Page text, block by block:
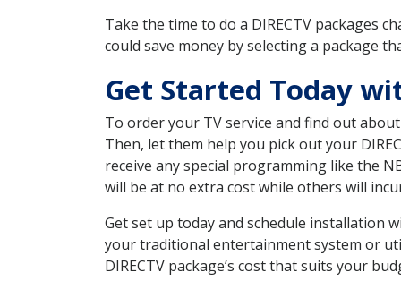
Take the time to do a DIRECTV packages
could save money by selecting a package
Get Started Today
To order your TV service and find out
Then, let them help you pick out your
receive any special programming like the
will be at no extra cost while others will
Get set up today and schedule installation
your traditional entertainment system or
DIRECTV package’s cost that suits your